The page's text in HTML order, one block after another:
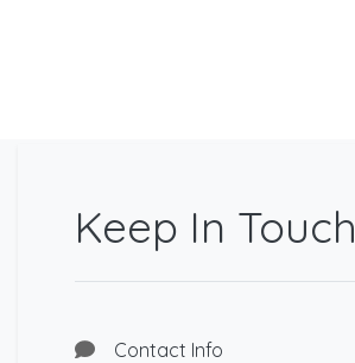
Keep In Touch
Contact Info